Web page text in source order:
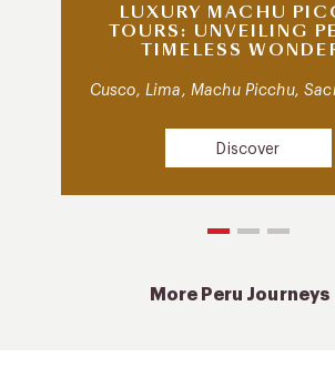
LUXURY MACHU
TOURS: UNVEILING
TIMELESS
Cusco, Lima, Machu Picchu,
Discover
More Peru Journeys